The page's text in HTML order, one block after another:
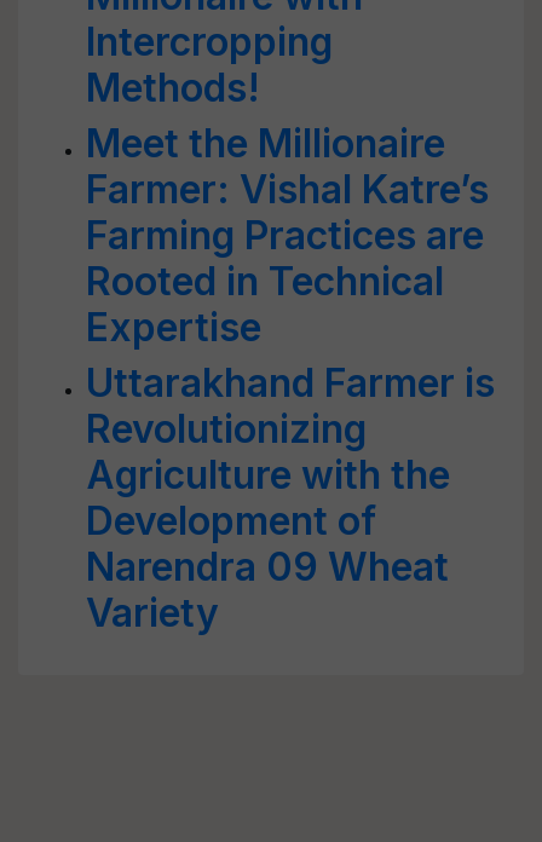
Intercropping
Methods!
Meet the Millionaire
Farmer: Vishal Katre’s
Farming Practices are
Rooted in Technical
Expertise
Uttarakhand Farmer is
Revolutionizing
Agriculture with the
Development of
Narendra 09 Wheat
Variety